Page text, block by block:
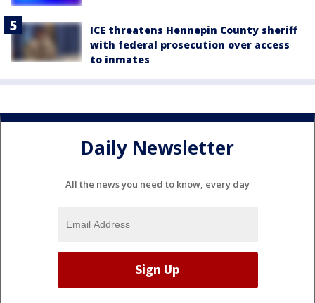
ICE threatens Hennepin County sheriff
with federal prosecution over access
to inmates
Daily Newsletter
All the news you need to know, every day